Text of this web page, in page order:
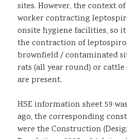
sites. However, the context
worker contracting
onsite hygiene facilities, so
the contraction of
brownfield / contaminated
rats (all year round) or
are present.
HSE information sheet 59
ago, the corresponding
were the Construction